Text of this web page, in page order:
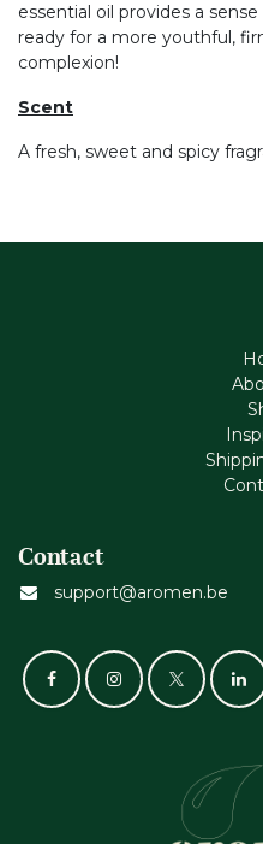
essential oil provides a
ready for a more youthful,
complexion!
Scent
A fresh, sweet and spicy
Contact
support@aromen.be